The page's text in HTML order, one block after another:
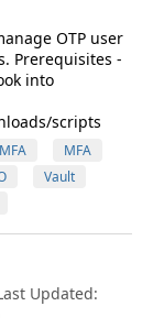
OTP user
Prerequisites -
into
scripts
MFA
Vault
Updated: